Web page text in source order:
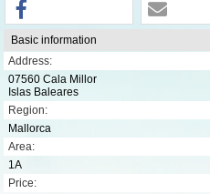
Basic information
Address:
07560 Cala Millor
Islas Baleares
Region:
Mallorca
Area:
1A
Price: